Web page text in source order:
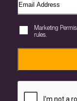
Marketing
rules.